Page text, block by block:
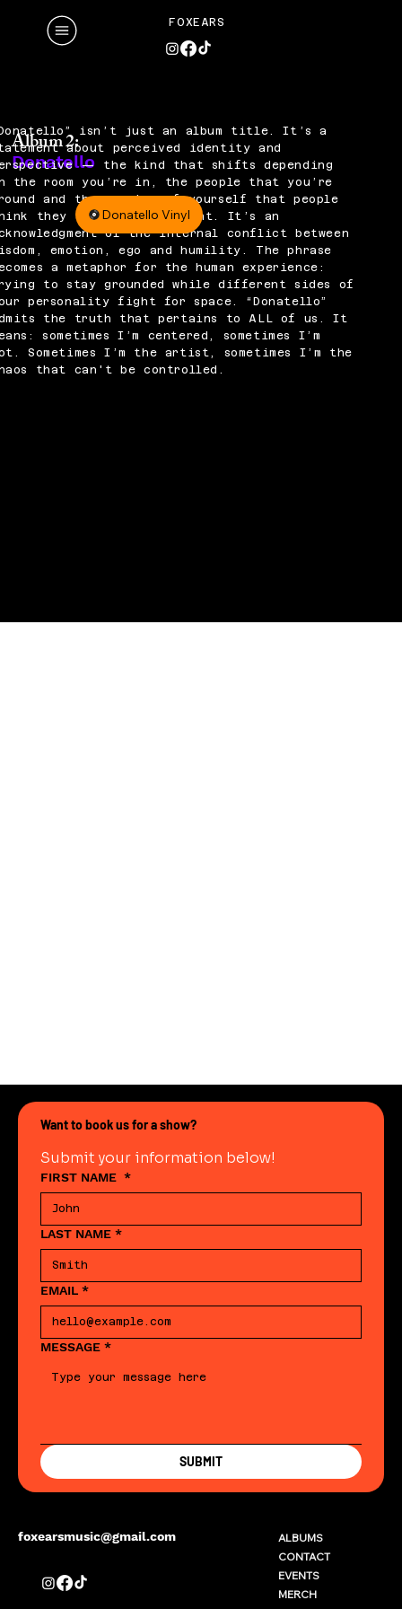
FOXEARS
Album 2:
Donatello
isn’t just an album title. It’s a
about perceived identity and
— the kind that shifts depending
the room you’re in, the people that you’re
and the version of yourself that people
they see in that moment. It’s an
of the internal conflict between
emotion, ego and humility. The phrase
a metaphor for the human experience:
to stay grounded while different sides of
personality fight for space. “Donatello”
the truth that pertains to ALL of us. It
sometimes I’m centered, sometimes I’m
Sometimes I’m the artist, sometimes I’m the
that can't be controlled.
Donatello Vinyl
foxearsmusic@gmail.com
ALBUMS
CONTACT
EVENTS
MERCH
Want to book us for a show?
Submit your information below!
FIRST NAME *
LAST NAME *
EMAIL *
MESSAGE *
SUBMIT